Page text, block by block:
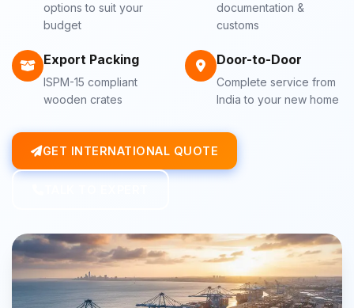
options to suit your
budget
documentation &
customs
Export Packing
ISPM-15 compliant
wooden crates
Door-to-Door
Complete service from
India to your new home
GET INTERNATIONAL QUOTE